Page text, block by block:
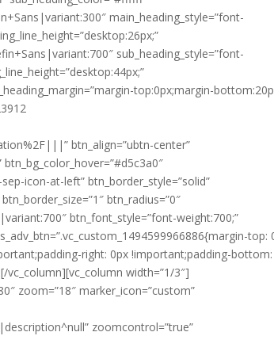
main_heading_style=”font-
sub_heading_style=”font-
top:0px;margin-